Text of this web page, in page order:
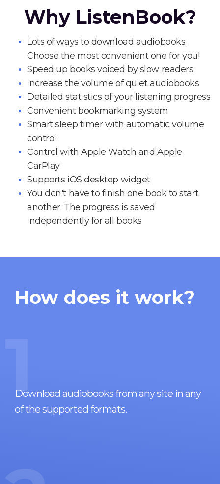
Why ListenBook?
Lots of ways to download audiobooks.
Choose the most convenient one for you!
Speed up books voiced by slow readers
Increase the volume of quiet audiobooks
Detailed statistics of your listening progress
Convenient bookmarking system
Smart sleep timer with automatic volume
control
Control with Apple Watch and Apple
CarPlay
Supports iOS desktop widget
You don't have to finish one book to start
another. The progress is saved
independently for all books
How does it work?
1
Download audiobooks from any site in any
of the supported formats.